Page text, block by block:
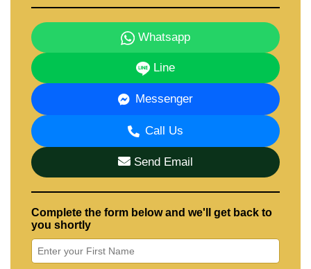
Whatsapp
Line
Messenger
Call Us
Send Email
Complete the form below and we'll get back to
you shortly